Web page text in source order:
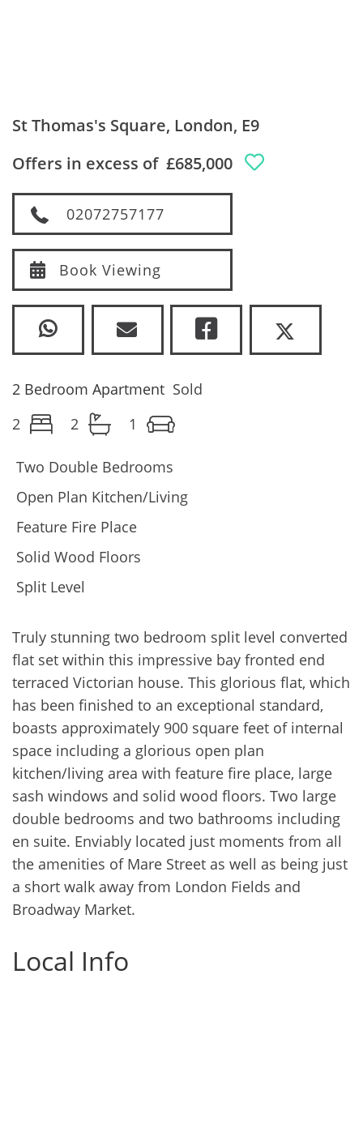
St Thomas's Square, London, E9
Offers in excess of £685,000
02072757177
Book Viewing
2 Bedroom Apartment Sold
2
2 1
Two Double Bedrooms
Open Plan Kitchen/Living
Feature Fire Place
Solid Wood Floors
Split Level
Truly stunning two bedroom split level converted
flat set within this impressive bay fronted end
terraced Victorian house. This glorious flat, which
has been finished to an exceptional standard,
boasts approximately 900 square feet of internal
space including a glorious open plan
kitchen/living area with feature fire place, large
sash windows and solid wood floors. Two large
double bedrooms and two bathrooms including
en suite. Enviably located just moments from all
the amenities of Mare Street as well as being just
a short walk away from London Fields and
Broadway Market.
Local Info